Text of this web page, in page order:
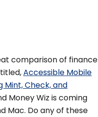
comparison of finance
Accessible Mobile
Mint, Check, and
Money Wiz is coming
Mac. Do any of these